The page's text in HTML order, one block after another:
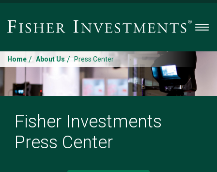
Home / About Us / Press Center
Fisher Investments
Press Center